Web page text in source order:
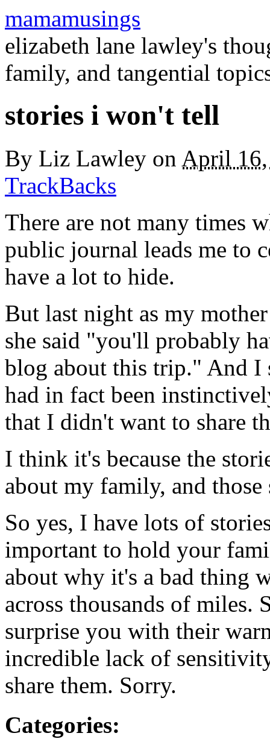
mamamusings
elizabeth lane lawley's
family, and tangential
stories i won't tell
By Liz Lawley on April
TrackBacks
There are not many times
public journal leads me to
have a lot to hide.
But last night as my
she said "you'll probably
blog about this trip." And I
had in fact been
that I didn't want to share
I think it's because the
about my family, and
So yes, I have lots of
important to hold your
about why it's a bad thing
across thousands of miles.
surprise you with their
incredible lack of
share them. Sorry.
Categories: